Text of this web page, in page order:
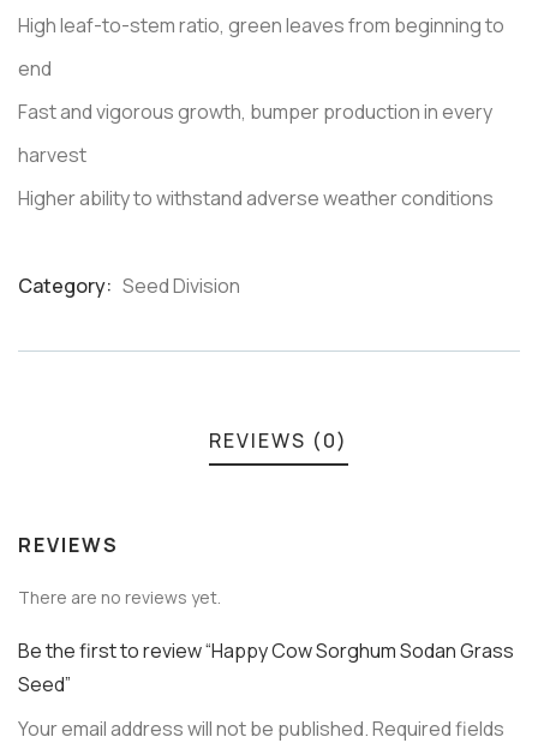
High leaf-to-stem ratio, green leaves from beginning to
end
Fast and vigorous growth, bumper production in every
harvest
Higher ability to withstand adverse weather conditions
Category: Seed Division
REVIEWS (0)
REVIEWS
There are no reviews yet.
Be the first to review “Happy Cow Sorghum Sodan Grass
Seed”
Your email address will not be published.Required fields